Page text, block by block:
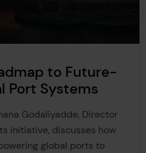
to Future-
Port Systems
Godaliyadde, Director
initiative, discusses how
global ports to